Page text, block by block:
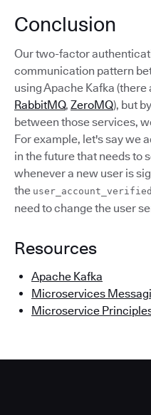
Conclusion
Our two-factor
communication pattern
using Apache Kafka
RabbitMQ, ZeroMQ), but
between those services,
For example, let's say we
in the future that needs to
whenever a new user is
the user_account_verified
need to change the user
Resources
Apache Kafka
Microservices
Microservice